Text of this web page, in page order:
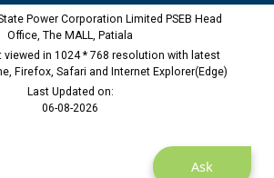
Ask
Power Corporation Limited PSEB Head
Office, The MALL, Patiala
viewed in 1024 * 768 resolution with latest
Firefox, Safari and Internet Explorer(Edge)
Last Updated on:
06-08-2026